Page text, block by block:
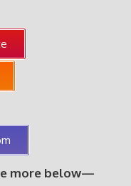
more below—